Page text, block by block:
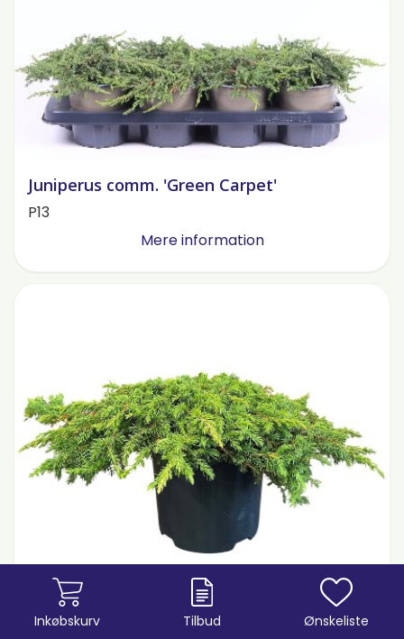
Juniperus comm. 'Green Carpet'
P13
Mere information
Inkøbskurv Tilbud Ønskeliste